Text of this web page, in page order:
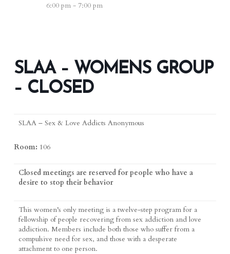
6:00 pm - 7:00 pm
SLAA – WOMENS GROUP
– CLOSED
SLAA – Sex & Love Addicts Anonymous
Room: 106
Closed meetings are reserved for people who have a
desire to stop their behavior
This women’s only meeting is a twelve-step program for a
fellowship of people recovering from sex addiction and love
addiction. Members include both those who suffer from a
compulsive need for sex, and those with a desperate
attachment to one person.